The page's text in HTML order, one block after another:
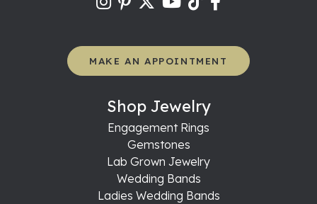
MAKE AN APPOINTMENT
Shop Jewelry
Engagement Rings
Gemstones
Lab Grown Jewelry
Wedding Bands
Ladies Wedding Bands